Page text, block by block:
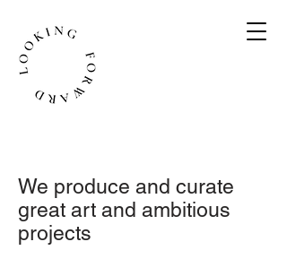
We produce and curate
great art and ambitious
projects